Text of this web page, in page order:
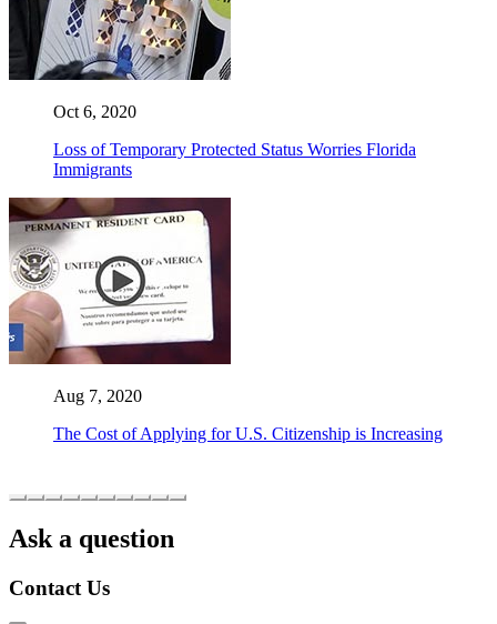
Oct 6, 2020
Loss of Temporary Protected Status Worries Florida
Immigrants
Aug 7, 2020
The Cost of Applying for U.S. Citizenship is Increasing
Ask a question
Contact Us